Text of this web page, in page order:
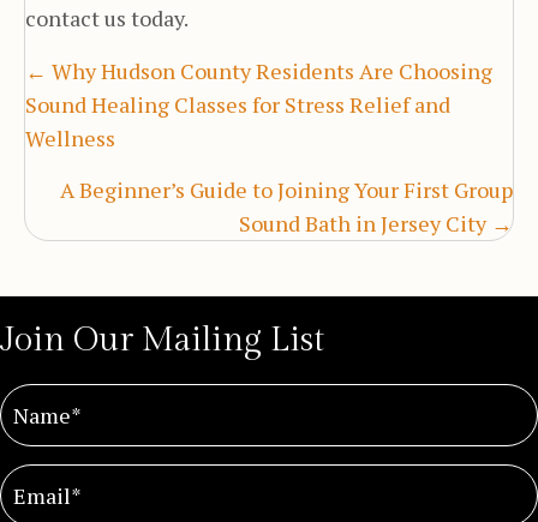
contact us today.
Posts
navigation
← Why Hudson County Residents Are Choosing
Sound Healing Classes for Stress Relief and
Wellness
A Beginner’s Guide to Joining Your First Group
Sound Bath in Jersey City →
Join Our Mailing List